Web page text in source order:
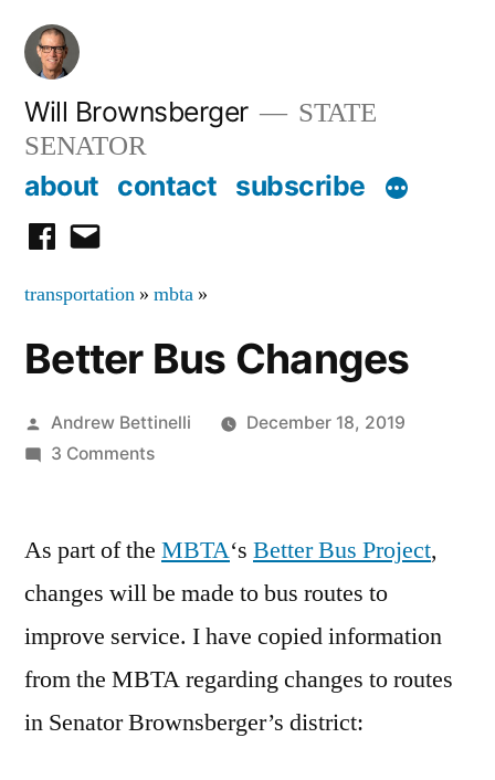
Skip
content
Will Brownsberger
STATE
SENATOR
about contact subscribe
facebook
email
transportation » mbta »
Better Bus Changes
Posted
by
Andrew Bettinelli
December 18, 2019
3 Commentson
Changes
As part of the MBTA‘s Better Bus Project,
changes will be made to bus routes to
improve service. I have copied information
from the MBTA regarding changes to routes
in Senator Brownsberger’s district: